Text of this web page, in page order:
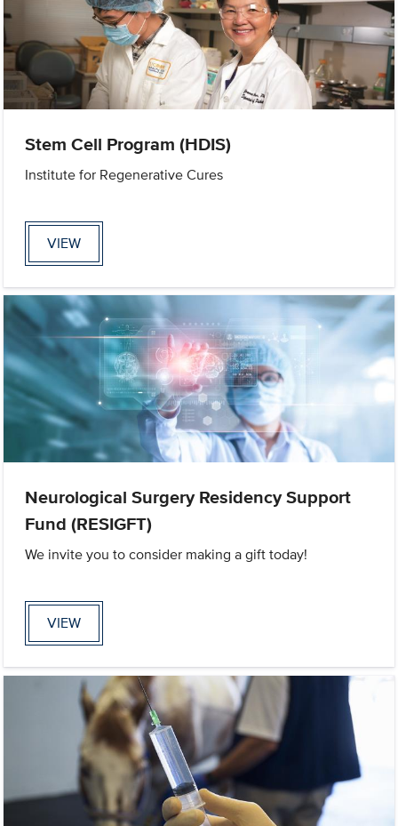
Stem Cell Program (HDIS)
Institute for Regenerative Cures
VIEW
Neurological Surgery Residency Support
Fund (RESIGFT)
We invite you to consider making a gift today!
VIEW